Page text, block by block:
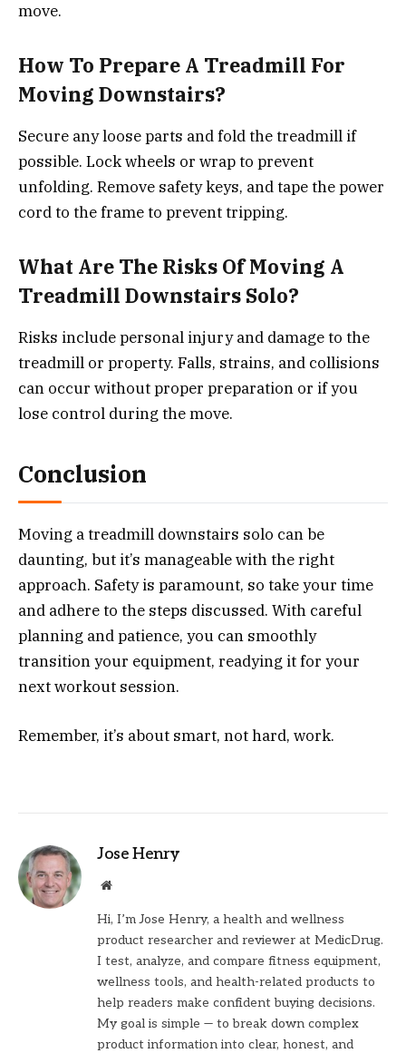
move.
How To Prepare A Treadmill For
Moving Downstairs?
Secure any loose parts and fold the treadmill if
possible. Lock wheels or wrap to prevent
unfolding. Remove safety keys, and tape the power
cord to the frame to prevent tripping.
What Are The Risks Of Moving A
Treadmill Downstairs Solo?
Risks include personal injury and damage to the
treadmill or property. Falls, strains, and collisions
can occur without proper preparation or if you
lose control during the move.
Conclusion
Moving a treadmill downstairs solo can be
daunting, but it’s manageable with the right
approach. Safety is paramount, so take your time
and adhere to the steps discussed. With careful
planning and patience, you can smoothly
transition your equipment, readying it for your
next workout session.
Remember, it’s about smart, not hard, work.
Jose Henry
Website
Hi, I’m Jose Henry, a health and wellness
product researcher and reviewer at MedicDrug.
I test, analyze, and compare fitness equipment,
wellness tools, and health-related products to
help readers make confident buying decisions.
My goal is simple — to break down complex
product information into clear, honest, and